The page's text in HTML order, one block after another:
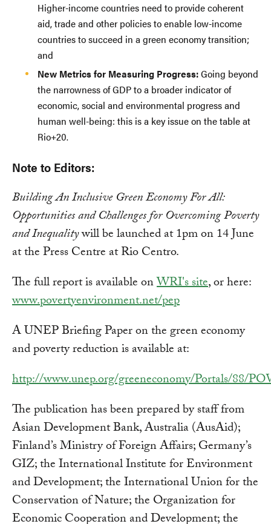
Higher-income countries need to provide coherent
aid, trade and other policies to enable low-income
countries to succeed in a green economy transition;
and
New Metrics for Measuring Progress:Going beyond
the narrowness of GDP to a broader indicator of
economic, social and environmental progress and
human well-being: this is a key issue on the table at
Rio+20.
Note to Editors:
Building An Inclusive Green Economy For All:
Opportunities and Challenges for Overcoming Poverty
and Inequalitywill be launched at 1pm on 14 June
at the Press Centre at Rio Centro.
The full report is available onWRI's site, or here:
www.povertyenvironment.net/pep
A UNEP Briefing Paper on the green economy
and poverty reduction is available at:
http://www.unep.org/greeneconomy/Portals/88/
The publication has been prepared by staff from
Asian Development Bank, Australia (AusAid);
Finland’s Ministry of Foreign Affairs; Germany’s
GIZ; the International Institute for Environment
and Development; the International Union for the
Conservation of Nature; the Organization for
Economic Cooperation and Development; the